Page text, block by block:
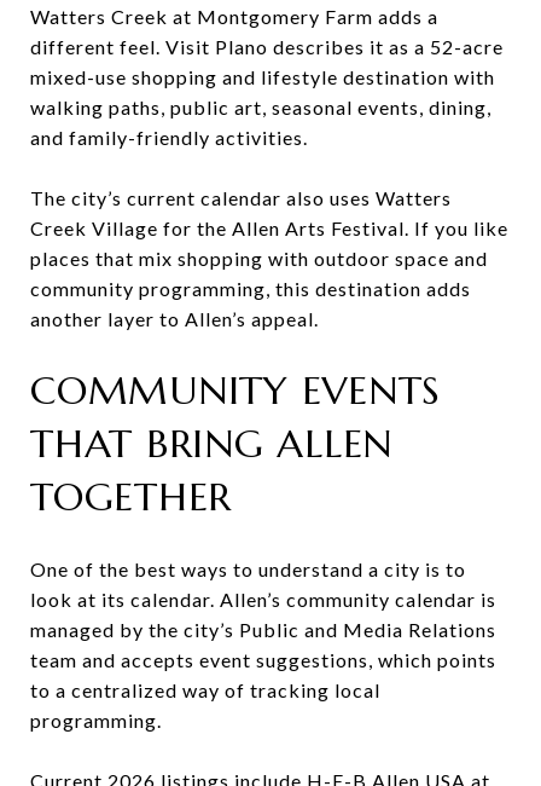
Watters Creek at Montgomery Farm adds a
different feel. Visit Plano describes it as a 52-acre
mixed-use shopping and lifestyle destination with
walking paths, public art, seasonal events, dining,
and family-friendly activities.
The city’s current calendar also uses Watters
Creek Village for the Allen Arts Festival. If you like
places that mix shopping with outdoor space and
community programming, this destination adds
another layer to Allen’s appeal.
COMMUNITY EVENTS
THAT BRING ALLEN
TOGETHER
One of the best ways to understand a city is to
look at its calendar. Allen’s community calendar is
managed by the city’s Public and Media Relations
team and accepts event suggestions, which points
to a centralized way of tracking local
programming.
Current 2026 listings include H-E-B Allen USA at